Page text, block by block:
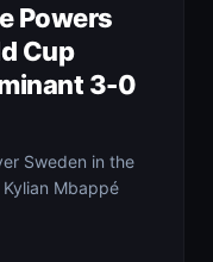
Powers
Cup
3-0
Sweden in the
Mbappé